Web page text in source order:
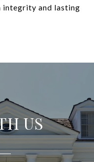
integrity and lasting
US